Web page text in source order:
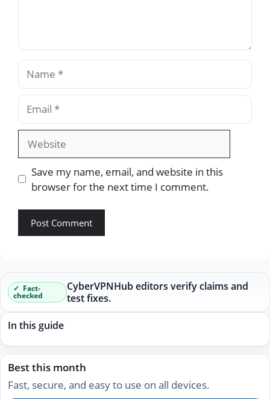
Name
Email
Website
Save my name, email, and website in this
browser for the next time I comment.
Fact-
checked
CyberVPNHub editors verify claims and
test fixes.
In this guide
Best this month
Fast, secure, and easy to use on all devices.